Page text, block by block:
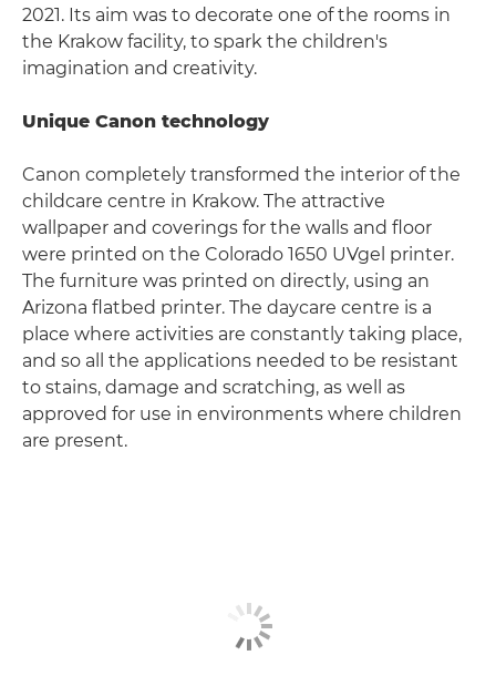
2021. Its aim was to decorate one of the rooms in
the Krakow facility, to spark the children's
imagination and creativity.
Unique Canon technology
Canon completely transformed the interior of the
childcare centre in Krakow. The attractive
wallpaper and coverings for the walls and floor
were printed on the Colorado 1650 UVgel printer.
The furniture was printed on directly, using an
Arizona flatbed printer. The daycare centre is a
place where activities are constantly taking place,
and so all the applications needed to be resistant
to stains, damage and scratching, as well as
approved for use in environments where children
are present.